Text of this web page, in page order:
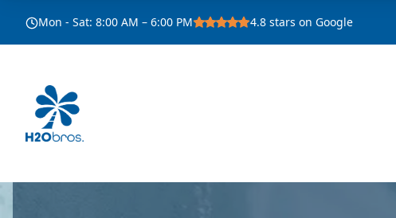
Mon - Sat: 8:00 AM – 6:00 PM 4.8 stars on Google